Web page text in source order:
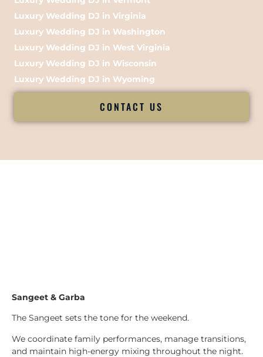
Luxury Wedding DJ in Virginia
Luxury Wedding DJ in Washington
Luxury Wedding DJ in West Virginia
Luxury Wedding DJ in Wisconsin
Luxury Wedding DJ in Wyoming
CONTACT US
Sangeet & Garba
The Sangeet sets the tone for the weekend.
We coordinate family performances, manage transitions,
and maintain high-energy mixing throughout the night.